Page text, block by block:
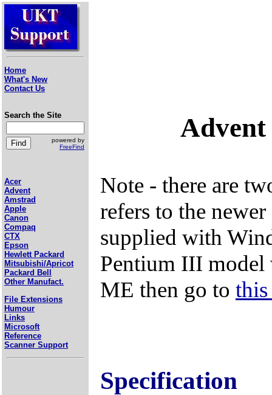
Home
What's New
Contact Us
Search the Site
powered by
FreeFind
Acer
Advent
Amstrad
Apple
Canon
Compaq
CTX
Epson
Hewlett Packard
Mitsubishi/Apricot
Packard Bell
Other Manufact.
File Extensions
Humour
Links
Microsoft
Reference
Scanner Support
Advent
Note - there are
refers to the
supplied with
Pentium III
ME then go to this
Specification